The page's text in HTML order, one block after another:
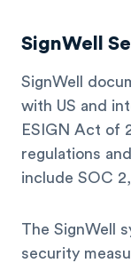
SignWell
SignWell
with US and
ESIGN Act of
regulations
include SOC
The SignWell
security